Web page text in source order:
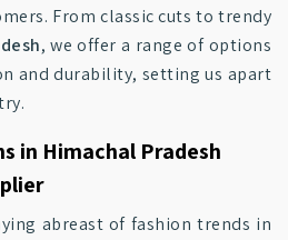
From classic cuts to trendy
, we offer a range of options
and durability, setting us apart
in Himachal Pradesh
abreast of fashion trends in